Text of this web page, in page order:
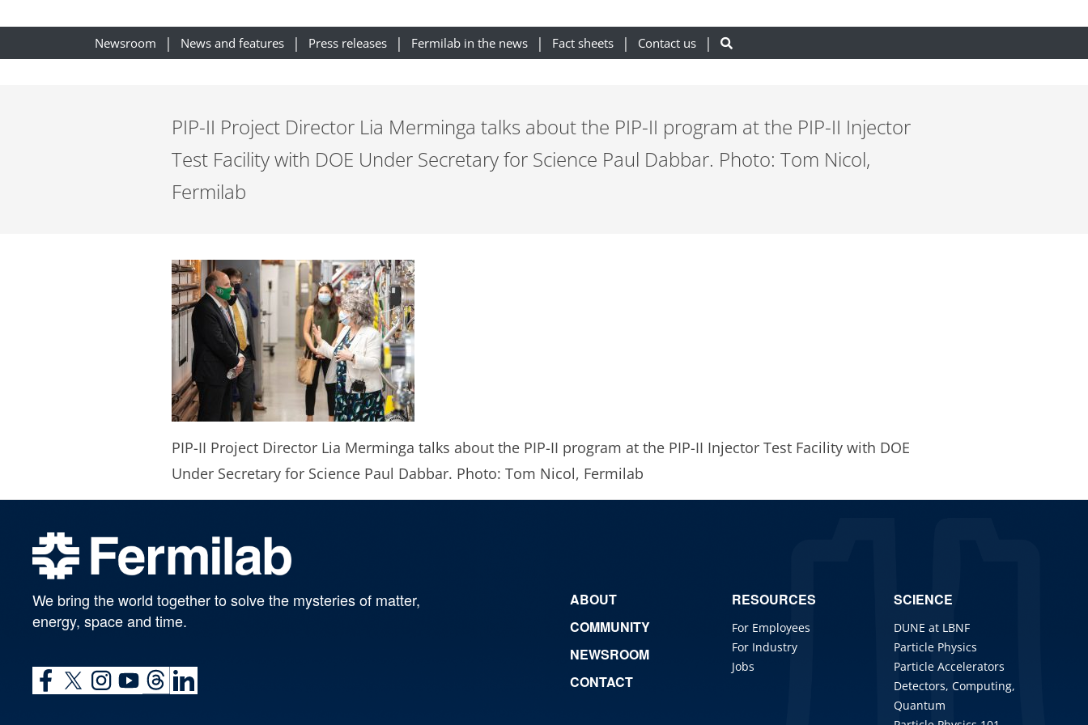
Newsroom News and features Press releases Fermilab in the news Fact sheets Contact us
PIP-II Project Director Lia Merminga talks about the PIP-II program at the PIP-II Injector
Test Facility with DOE Under Secretary for Science Paul Dabbar. Photo: Tom Nicol,
Fermilab
PIP-II Project Director Lia Merminga talks about the PIP-II program at the PIP-II Injector Test Facility with DOE
Under Secretary for Science Paul Dabbar. Photo: Tom Nicol, Fermilab
We bring the world together to solve the mysteries of matter,
energy, space and time.
ABOUT
COMMUNITY
NEWSROOM
CONTACT
RESOURCES
For Employees
For Industry
Jobs
SCIENCE
DUNE at LBNF
Particle Physics
Particle Accelerators
Detectors, Computing,
Quantum